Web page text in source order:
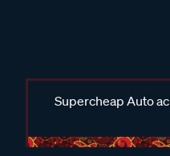
Supercheap Auto